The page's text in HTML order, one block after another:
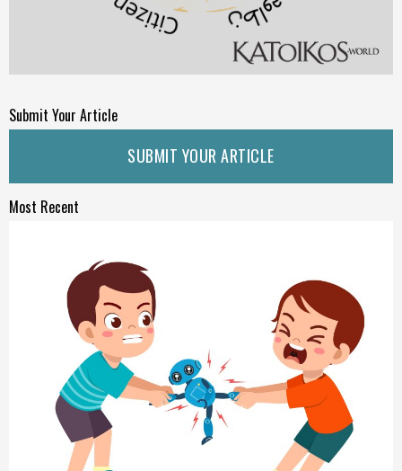
Submit Your Article
SUBMIT YOUR ARTICLE
Most Recent